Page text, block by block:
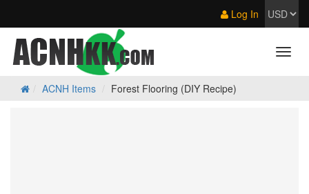
Log In
ACNH Items Forest Flooring (DIY Recipe)